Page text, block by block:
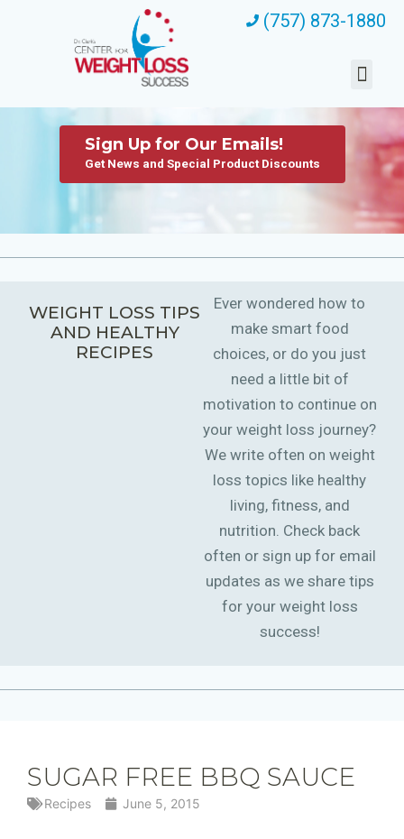
(757) 873-1880
Sign Up for Our Emails!
Get News and Special Product Discounts
WEIGHT LOSS TIPS
AND HEALTHY
RECIPES
Ever wondered how to
make smart food
choices, or do you just
need a little bit of
motivation to continue on
your weight loss journey?
We write often on weight
loss topics like healthy
living, fitness, and
nutrition. Check back
often or sign up for email
updates as we share tips
for your weight loss
success!
SUGAR FREE BBQ SAUCE
Recipes June 5, 2015